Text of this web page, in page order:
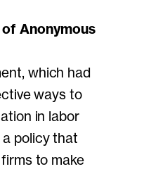
Anonymous
which had
ways to
in labor
policy that
to make